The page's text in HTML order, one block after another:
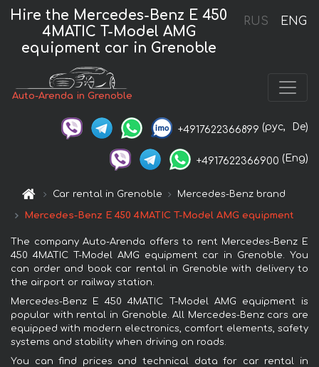
RUS ENG
Hire the Mercedes-Benz E 450
4MATIC T-Model AMG
equipment car in Grenoble
Auto-Arenda in Grenoble
+4917622366899 (рус, De)
+4917622366900 (Eng)
Car rental in Grenoble Mercedes-Benz brand
Mercedes-Benz E 450 4MATIC T-Model AMG equipment
The company Auto-Arenda offers to rent Mercedes-Benz E
450 4MATIC T-Model AMG equipment car in Grenoble. You
can order and book car rental in Grenoble with delivery to
the airport or railway station.
Mercedes-Benz E 450 4MATIC T-Model AMG equipment is
popular with rental in Grenoble. All Mercedes-Benz cars are
equipped with modern electronics, comfort elements, safety
systems and stability when driving on roads.
You can find prices and technical data for car rental in